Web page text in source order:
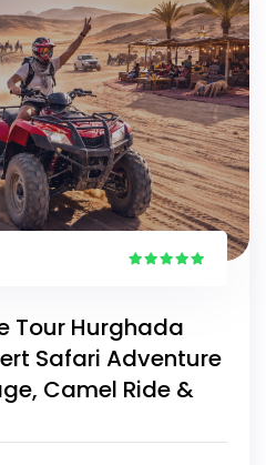
Tour Hurghada
Safari Adventure
Camel Ride &